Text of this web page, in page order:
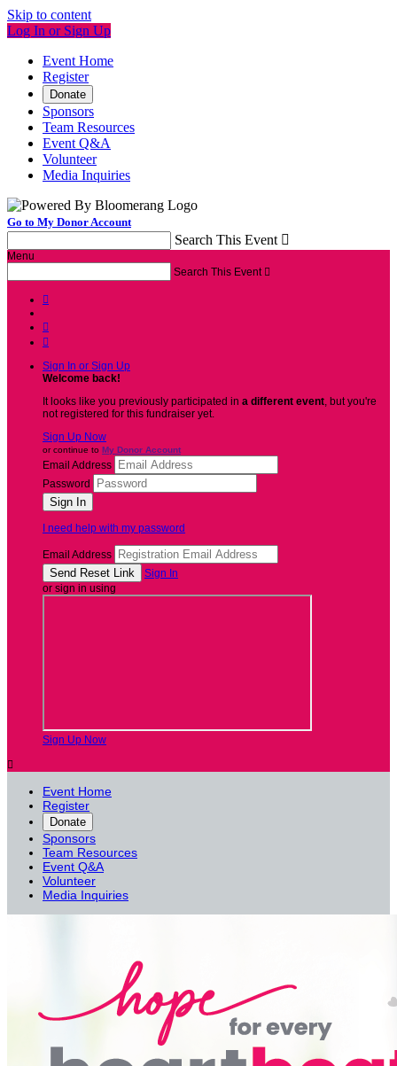
Skip to content
Log In or Sign Up
Event Home
Register
Donate
Sponsors
Team Resources
Event Q&A
Volunteer
Media Inquiries
Go to My Donor Account
Search This Event 
Menu
Search This Event 



Sign In or Sign Up
Welcome back!
It looks like you previously participated in a different event, but you're
not registered for this fundraiser yet.
Sign Up Now
or continue to My Donor Account
Email Address
Password
I need help with my password
Email Address
Sign In
or sign in using
Sign Up Now

Event Home
Register
Donate
Sponsors
Team Resources
Event Q&A
Volunteer
Media Inquiries